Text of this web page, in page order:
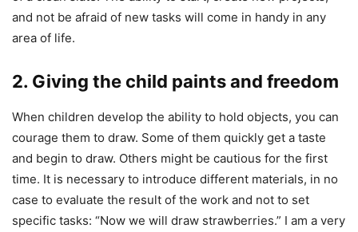
and not be afraid of new tasks will come in handy in any
area of ​​life.
2. Giving the child paints and freedom
When children develop the ability to hold objects, you can
courage them to draw. Some of them quickly get a taste
and begin to draw. Others might be cautious for the first
time. It is necessary to introduce different materials, in no
case to evaluate the result of the work and not to set
specific tasks: “Now we will draw strawberries.” I am a very